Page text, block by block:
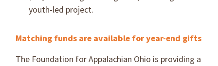
youth-led project.
Matching funds are available for year-end gifts
The Foundation for Appalachian Ohio is providing a